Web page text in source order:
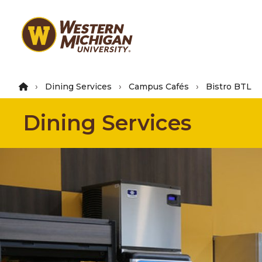
main
Dining Services Campus Cafés Bistro BTL
Dining Services